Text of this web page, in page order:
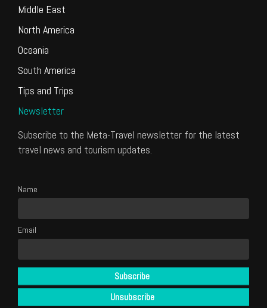
Middle East
North America
Oceania
South America
Tips and Trips
Newsletter
Subscribe to the Meta-Travel newsletter for the latest
travel news and tourism updates.
Name
Email